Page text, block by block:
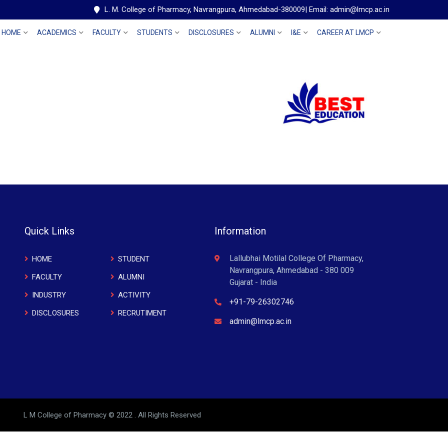
L. M. College of Pharmacy, Navrangpura, Ahmedabad-380009| Email: admin@lmcp.ac.in
HOME ACADEMICS FACULTY STUDENTS DISCLOSURES ALUMNI I&E CAREER AT LMCP
Quick Links
HOME
STUDENT
FACULTY
ALUMNI
INDUSTRY
ACTIVITY
DISCLOSURES
RECRUTIMENT
Information
Lallubhai Motilal College Of Pharmacy,
Navrangpura, Ahmedabad - 380 009
Gujarat - India
+91-79-26302746
admin@lmcp.ac.in
L M College of Pharmacy © 2022 . All Rights Reserved